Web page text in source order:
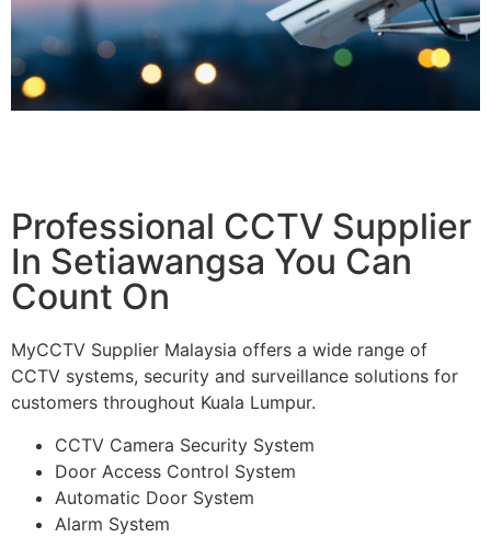
Professional CCTV Supplier
In Setiawangsa You Can
Count On
MyCCTV Supplier Malaysia offers a wide range of
CCTV systems, security and surveillance solutions for
customers throughout Kuala Lumpur.
CCTV Camera Security System
Door Access Control System
Automatic Door System
Alarm System